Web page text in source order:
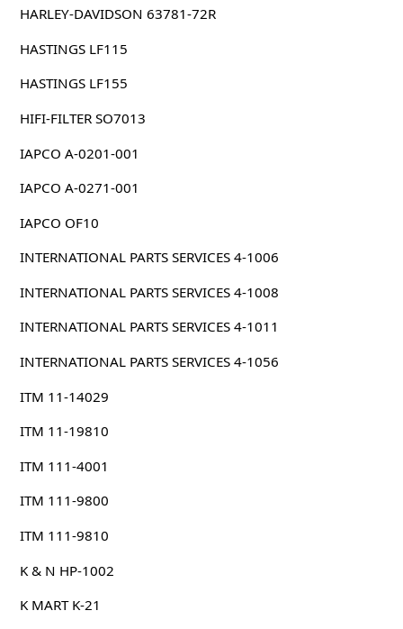
HARLEY-DAVIDSON 63781-72R
HASTINGS LF115
HASTINGS LF155
HIFI-FILTER SO7013
IAPCO A-0201-001
IAPCO A-0271-001
IAPCO OF10
INTERNATIONAL PARTS SERVICES 4-1006
INTERNATIONAL PARTS SERVICES 4-1008
INTERNATIONAL PARTS SERVICES 4-1011
INTERNATIONAL PARTS SERVICES 4-1056
ITM 11-14029
ITM 11-19810
ITM 111-4001
ITM 111-9800
ITM 111-9810
K & N HP-1002
K MART K-21